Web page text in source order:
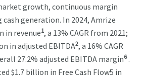
growth, continuous margin
cash generation. In 2024, Amrize
in revenue1, a 13% CAGR from 2021;
in adjusted EBITDA2, a 16% CAGR
27.2% adjusted EBITDA margin6 .
$1.7 billion in Free Cash Flow5 in